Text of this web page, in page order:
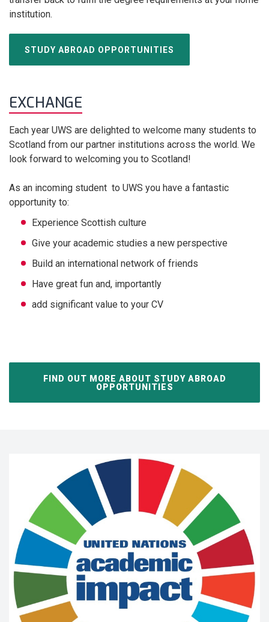
institution.
STUDY ABROAD OPPORTUNITIES
EXCHANGE
Each year UWS are delighted to welcome many students to
Scotland from our partner institutions across the world. We
look forward to welcoming you to Scotland!
As an incoming student to UWS you have a fantastic
opportunity to:
Experience Scottish culture
Give your academic studies a new perspective
Build an international network of friends
Have great fun and, importantly
add significant value to your CV
FIND OUT MORE ABOUT STUDY ABROAD
OPPORTUNITIES